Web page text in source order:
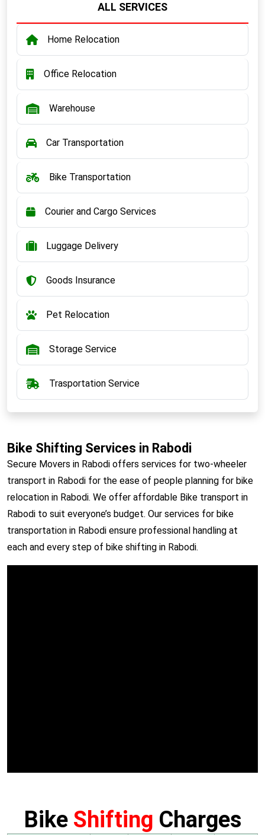
ALL SERVICES
Home Relocation
Office Relocation
Warehouse
Car Transportation
Bike Transportation
Courier and Cargo Services
Luggage Delivery
Goods Insurance
Pet Relocation
Storage Service
Trasportation Service
Bike Shifting Services in Rabodi
Secure Movers in Rabodi offers services for two-wheeler
transport in Rabodi for the ease of people planning for bike
relocation in Rabodi. We offer affordable Bike transport in
Rabodi to suit everyone’s budget. Our services for bike
transportation in Rabodi ensure professional handling at
each and every step of bike shifting in Rabodi.
Bike Shifting Charges